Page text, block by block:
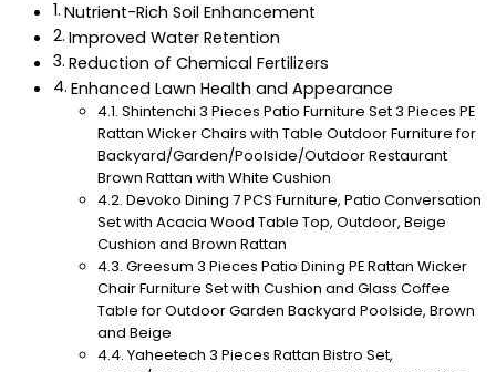
Nutrient-Rich Soil Enhancement
Improved Water Retention
Reduction of Chemical Fertilizers
Enhanced Lawn Health and Appearance
Shintenchi 3 Pieces Patio Furniture Set 3 Pieces PE
Rattan Wicker Chairs with Table Outdoor Furniture for
Backyard/Garden/Poolside/Outdoor Restaurant
Brown Rattan with White Cushion
Devoko Dining 7 PCS Furniture, Patio Conversation
Set with Acacia Wood Table Top, Outdoor, Beige
Cushion and Brown Rattan
Greesum 3 Pieces Patio Dining PE Rattan Wicker
Chair Furniture Set with Cushion and Glass Coffee
Table for Outdoor Garden Backyard Poolside, Brown
and Beige
Yaheetech 3 Pieces Rattan Bistro Set,